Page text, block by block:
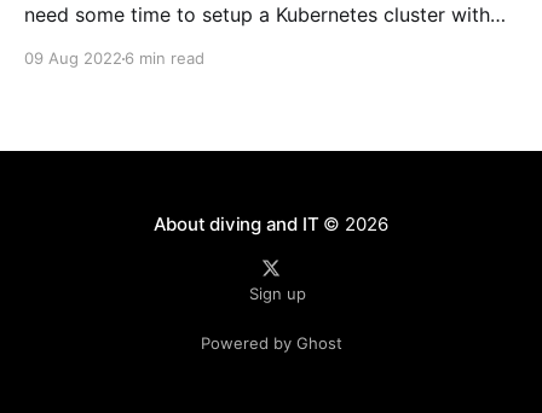
need some time to setup a Kubernetes cluster with
got stuck along this journey many times. It might also
09 Aug 2022 6 min read
About diving and IT © 2026
Sign up
Powered by Ghost